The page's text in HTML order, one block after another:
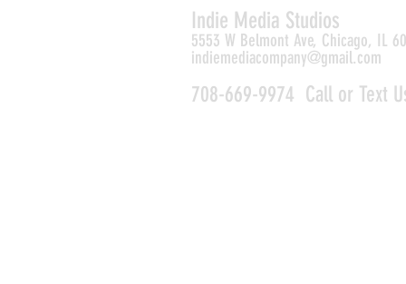
Indie Media Studios
5553 W Belmont Ave, Chicago, IL
indiemediacompany@gmail.com
708-669-9974 Call or Text